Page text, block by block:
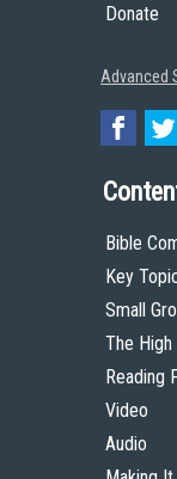
Donate
Advanced
Bible
Key
Small
The High
Reading
Video
Audio